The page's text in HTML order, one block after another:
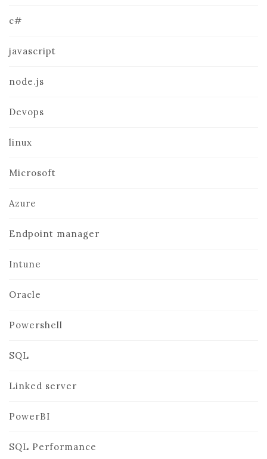
c#
javascript
node.js
Devops
linux
Microsoft
Azure
Endpoint manager
Intune
Oracle
Powershell
SQL
Linked server
PowerBI
SQL Performance